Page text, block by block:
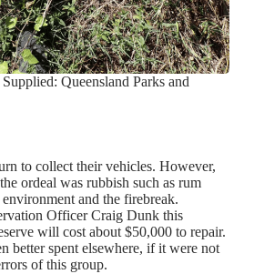
Queensland Parks and
to collect their vehicles. However,
ordeal was rubbish such as rum
and the firebreak.
Officer Craig Dunk this
will cost about $50,000 to repair.
better spent elsewhere, if it were not
of this group.